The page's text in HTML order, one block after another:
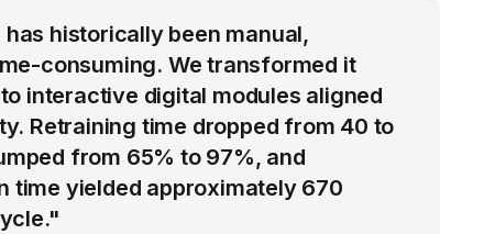
historically been manual,
consuming. We transformed it
interactive digital modules aligned
Retraining time dropped from 40 to
from 65% to 97%, and
time yielded approximately 670